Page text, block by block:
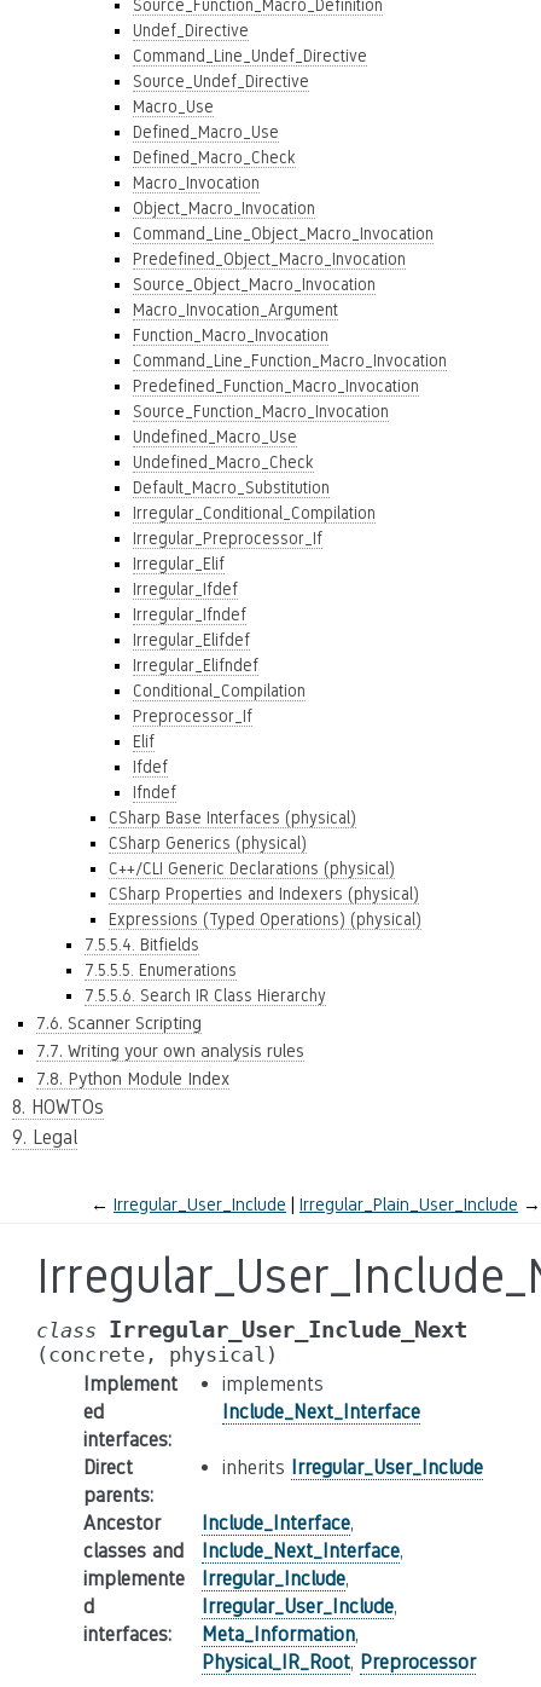
Source_Function_Macro_Definition
Undef_Directive
Command_Line_Undef_Directive
Source_Undef_Directive
Macro_Use
Defined_Macro_Use
Defined_Macro_Check
Macro_Invocation
Object_Macro_Invocation
Command_Line_Object_Macro_Invocation
Predefined_Object_Macro_Invocation
Source_Object_Macro_Invocation
Macro_Invocation_Argument
Function_Macro_Invocation
Command_Line_Function_Macro_Invocation
Predefined_Function_Macro_Invocation
Source_Function_Macro_Invocation
Undefined_Macro_Use
Undefined_Macro_Check
Default_Macro_Substitution
Irregular_Conditional_Compilation
Irregular_Preprocessor_If
Irregular_Elif
Irregular_Ifdef
Irregular_Ifndef
Irregular_Elifdef
Irregular_Elifndef
Conditional_Compilation
Preprocessor_If
Elif
Ifdef
Ifndef
CSharp Base Interfaces (physical)
CSharp Generics (physical)
C++/CLI Generic Declarations (physical)
CSharp Properties and Indexers (physical)
Expressions (Typed Operations) (physical)
7.5.5.4. Bitfields
7.5.5.5. Enumerations
7.5.5.6. Search IR Class Hierarchy
7.6. Scanner Scripting
7.7. Writing your own analysis rules
7.8. Python Module Index
8. HOWTOs
9. Legal
← Irregular_User_Include Irregular_Plain_User_Include →
class Irregular_User_Include_Next
(concrete, physical)
Implement
ed
interfaces:
implements
Include_Next_Interface
Direct
parents:
inherits Irregular_User_Include
Ancestor
classes and
implemente
d
interfaces:
Include_Interface,
Include_Next_Interface,
Irregular_Include,
Irregular_User_Include,
Meta_Information,
Physical_IR_Root, Preprocessor